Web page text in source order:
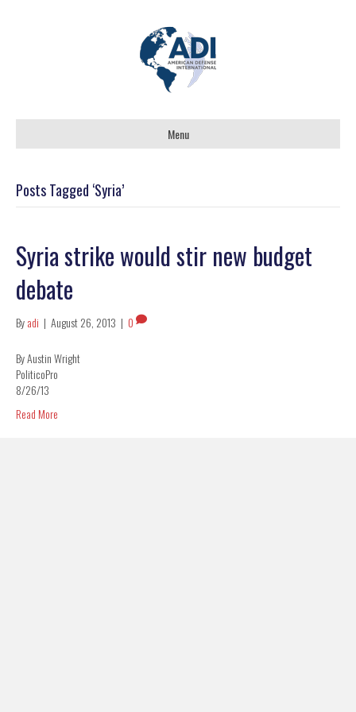
Menu
Posts Tagged ‘Syria’
Syria strike would stir new budget
debate
Byadi | August 26, 2013 | 0
By Austin Wright
PoliticoPro
8/26/13
Read More